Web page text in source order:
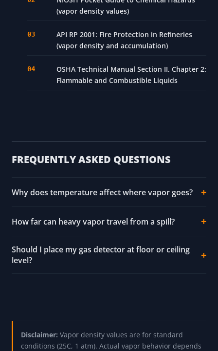
(vapor density values)
API RP 2001: Fire Protection in Refineries
(vapor density and accumulation)
OSHA Technical Manual Section II, Chapter 2:
Flammable and Combustible Liquids
FREQUENTLY ASKED QUESTIONS
Why does temperature affect where vapor goes?
How far can heavy vapor travel from a spill?
Should I place my gas detector at floor or ceiling
level?
Disclaimer: Vapor density values are for standard
conditions (25C, 1 atm). Actual vapor behavior depends